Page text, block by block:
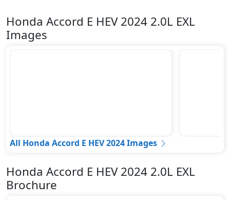
Honda Accord E HEV 2024 2.0L EXL
Images
All Honda Accord E HEV 2024 Images
Honda Accord E HEV 2024 2.0L EXL
Brochure